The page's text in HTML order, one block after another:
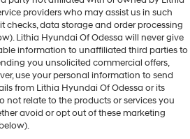
providers who may assist us in such
checks, data storage and order processing
Lithia Hyundai Of Odessa will never give
information to unaffiliated third parties to
you unsolicited commercial offers,
use your personal information to send
from Lithia Hyundai Of Odessa or its
relate to the products or services you
avoid or opt out of these marketing